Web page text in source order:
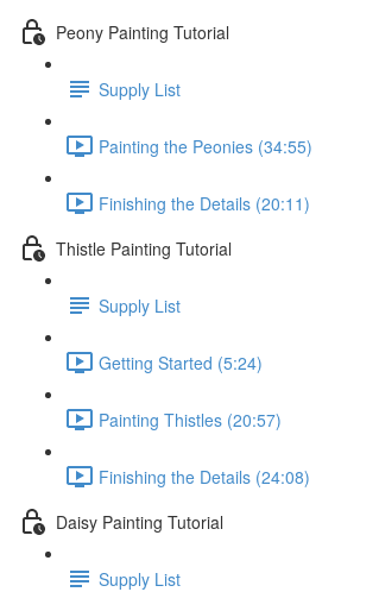
Peony Painting Tutorial
Supply List
Painting the Peonies (34:55)
Finishing the Details (20:11)
Thistle Painting Tutorial
Supply List
Getting Started (5:24)
Painting Thistles (20:57)
Finishing the Details (24:08)
Daisy Painting Tutorial
Supply List